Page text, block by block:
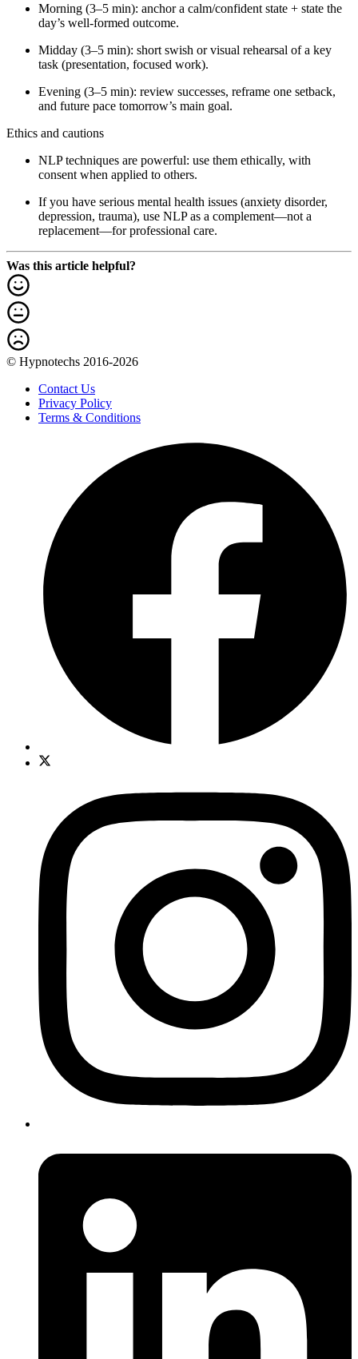
Morning (3–5 min): anchor a calm/confident state + state the
day’s well-formed outcome.
Midday (3–5 min): short swish or visual rehearsal of a key
task (presentation, focused work).
Evening (3–5 min): review successes, reframe one setback,
and future pace tomorrow’s main goal.
Ethics and cautions
NLP techniques are powerful: use them ethically, with
consent when applied to others.
If you have serious mental health issues (anxiety disorder,
depression, trauma), use NLP as a complement—not a
replacement—for professional care.
Was this article helpful?
© Hypnotechs 2016-2026
Contact Us
Privacy Policy
Terms & Conditions